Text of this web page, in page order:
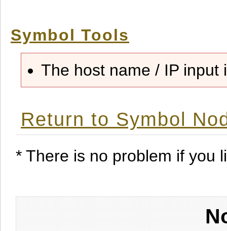
Symbol Tools
The host name / IP input
Return to Symbol
* There is no problem if you